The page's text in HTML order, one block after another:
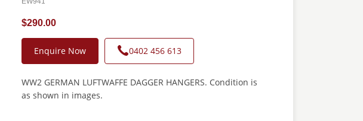
$290.00
Enquire Now 0402 456 613
WW2 GERMAN LUFTWAFFE DAGGER HANGERS. Condition is
as shown in images.